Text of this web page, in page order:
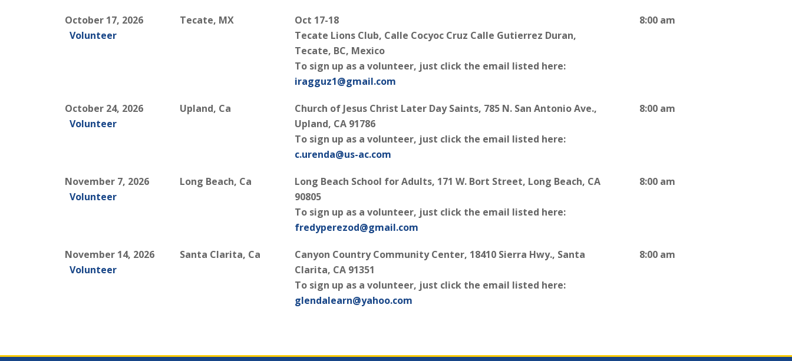
October 17, 2026
Volunteer
Tecate, MX
Oct 17-18
Tecate Lions Club, Calle Cocyoc Cruz Calle Gutierrez Duran,
Tecate, BC, Mexico
To sign up as a volunteer, just click the email listed here:
iragguz1@gmail.com
8:00 am
October 24, 2026
Volunteer
Upland, Ca
Church of Jesus Christ Later Day Saints, 785 N. San Antonio Ave.,
Upland, CA 91786
To sign up as a volunteer, just click the email listed here:
c.urenda@us-ac.com
8:00 am
November 7, 2026
Volunteer
Long Beach, Ca
Long Beach School for Adults, 171 W. Bort Street, Long Beach, CA
90805
To sign up as a volunteer, just click the email listed here:
fredyperezod@gmail.com
8:00 am
November 14, 2026
Volunteer
Santa Clarita, Ca
Canyon Country Community Center, 18410 Sierra Hwy., Santa
Clarita, CA 91351
To sign up as a volunteer, just click the email listed here:
glendalearn@yahoo.com
8:00 am